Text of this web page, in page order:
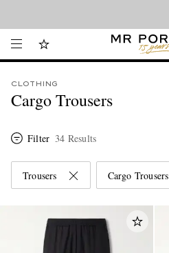
CLOTHING
Cargo Trousers
Filter 34 Results
Trousers Cargo Trousers